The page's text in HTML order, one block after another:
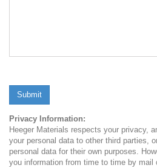
Submit
Privacy Information:
Heeger Materials respects your privacy,
your personal data to other third parties,
personal data for their own purposes.
you information from time to time by mail